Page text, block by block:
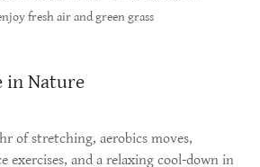
fresh air and green grass
in Nature
of stretching, aerobics moves,
exercises, and a relaxing cool-down in